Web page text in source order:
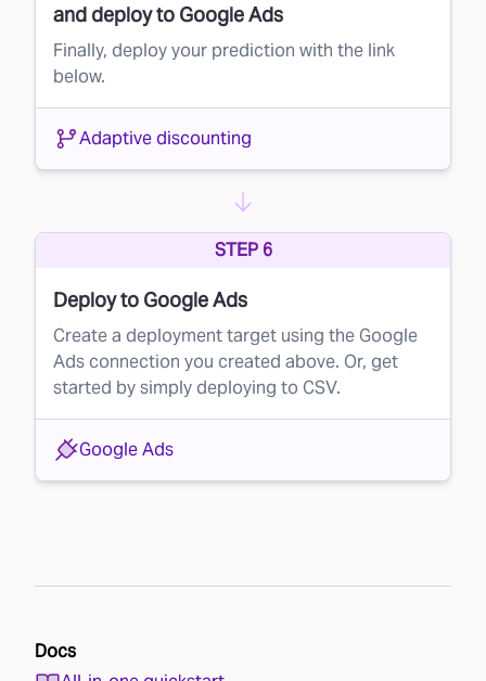
and deploy to Google Ads
Finally, deploy your prediction with the link
below.
Adaptive discounting
STEP 6
Deploy to Google Ads
Create a deployment target using the Google
Ads connection you created above. Or, get
started by simply deploying to CSV.
Google Ads
Docs